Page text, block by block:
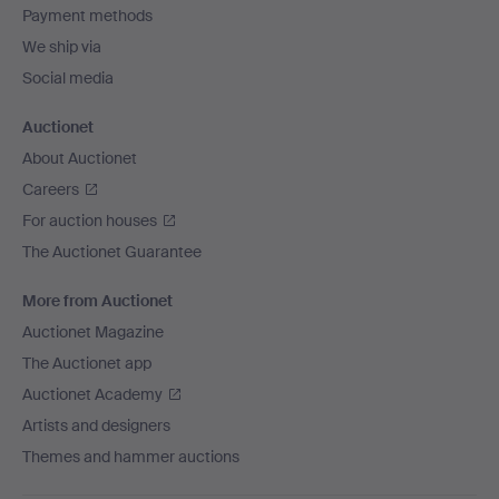
Payment methods
We ship via
Social media
Auctionet
About Auctionet
Careers
For auction houses
The Auctionet Guarantee
More from Auctionet
Auctionet Magazine
The Auctionet app
Auctionet Academy
Artists and designers
Themes and hammer auctions